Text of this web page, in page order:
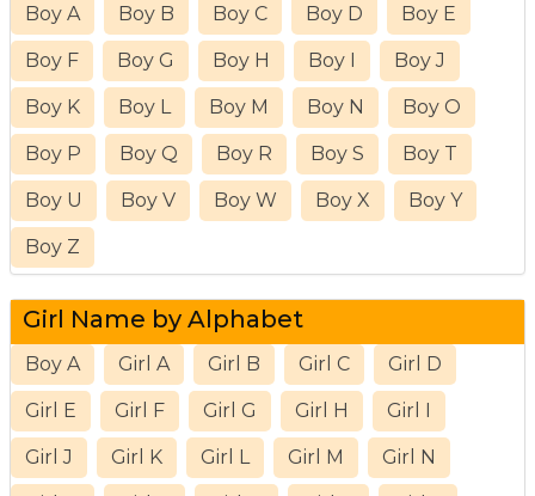
Boy A Boy B Boy C Boy D Boy E
Boy F Boy G Boy H Boy I Boy J
Boy K Boy L Boy M Boy N Boy O
Boy P Boy Q Boy R Boy S Boy T
Boy U Boy V Boy W Boy X Boy Y
Boy Z
Girl Name by Alphabet
Boy A Girl A Girl B Girl C Girl D
Girl E Girl F Girl G Girl H Girl I
Girl J Girl K Girl L Girl M Girl N